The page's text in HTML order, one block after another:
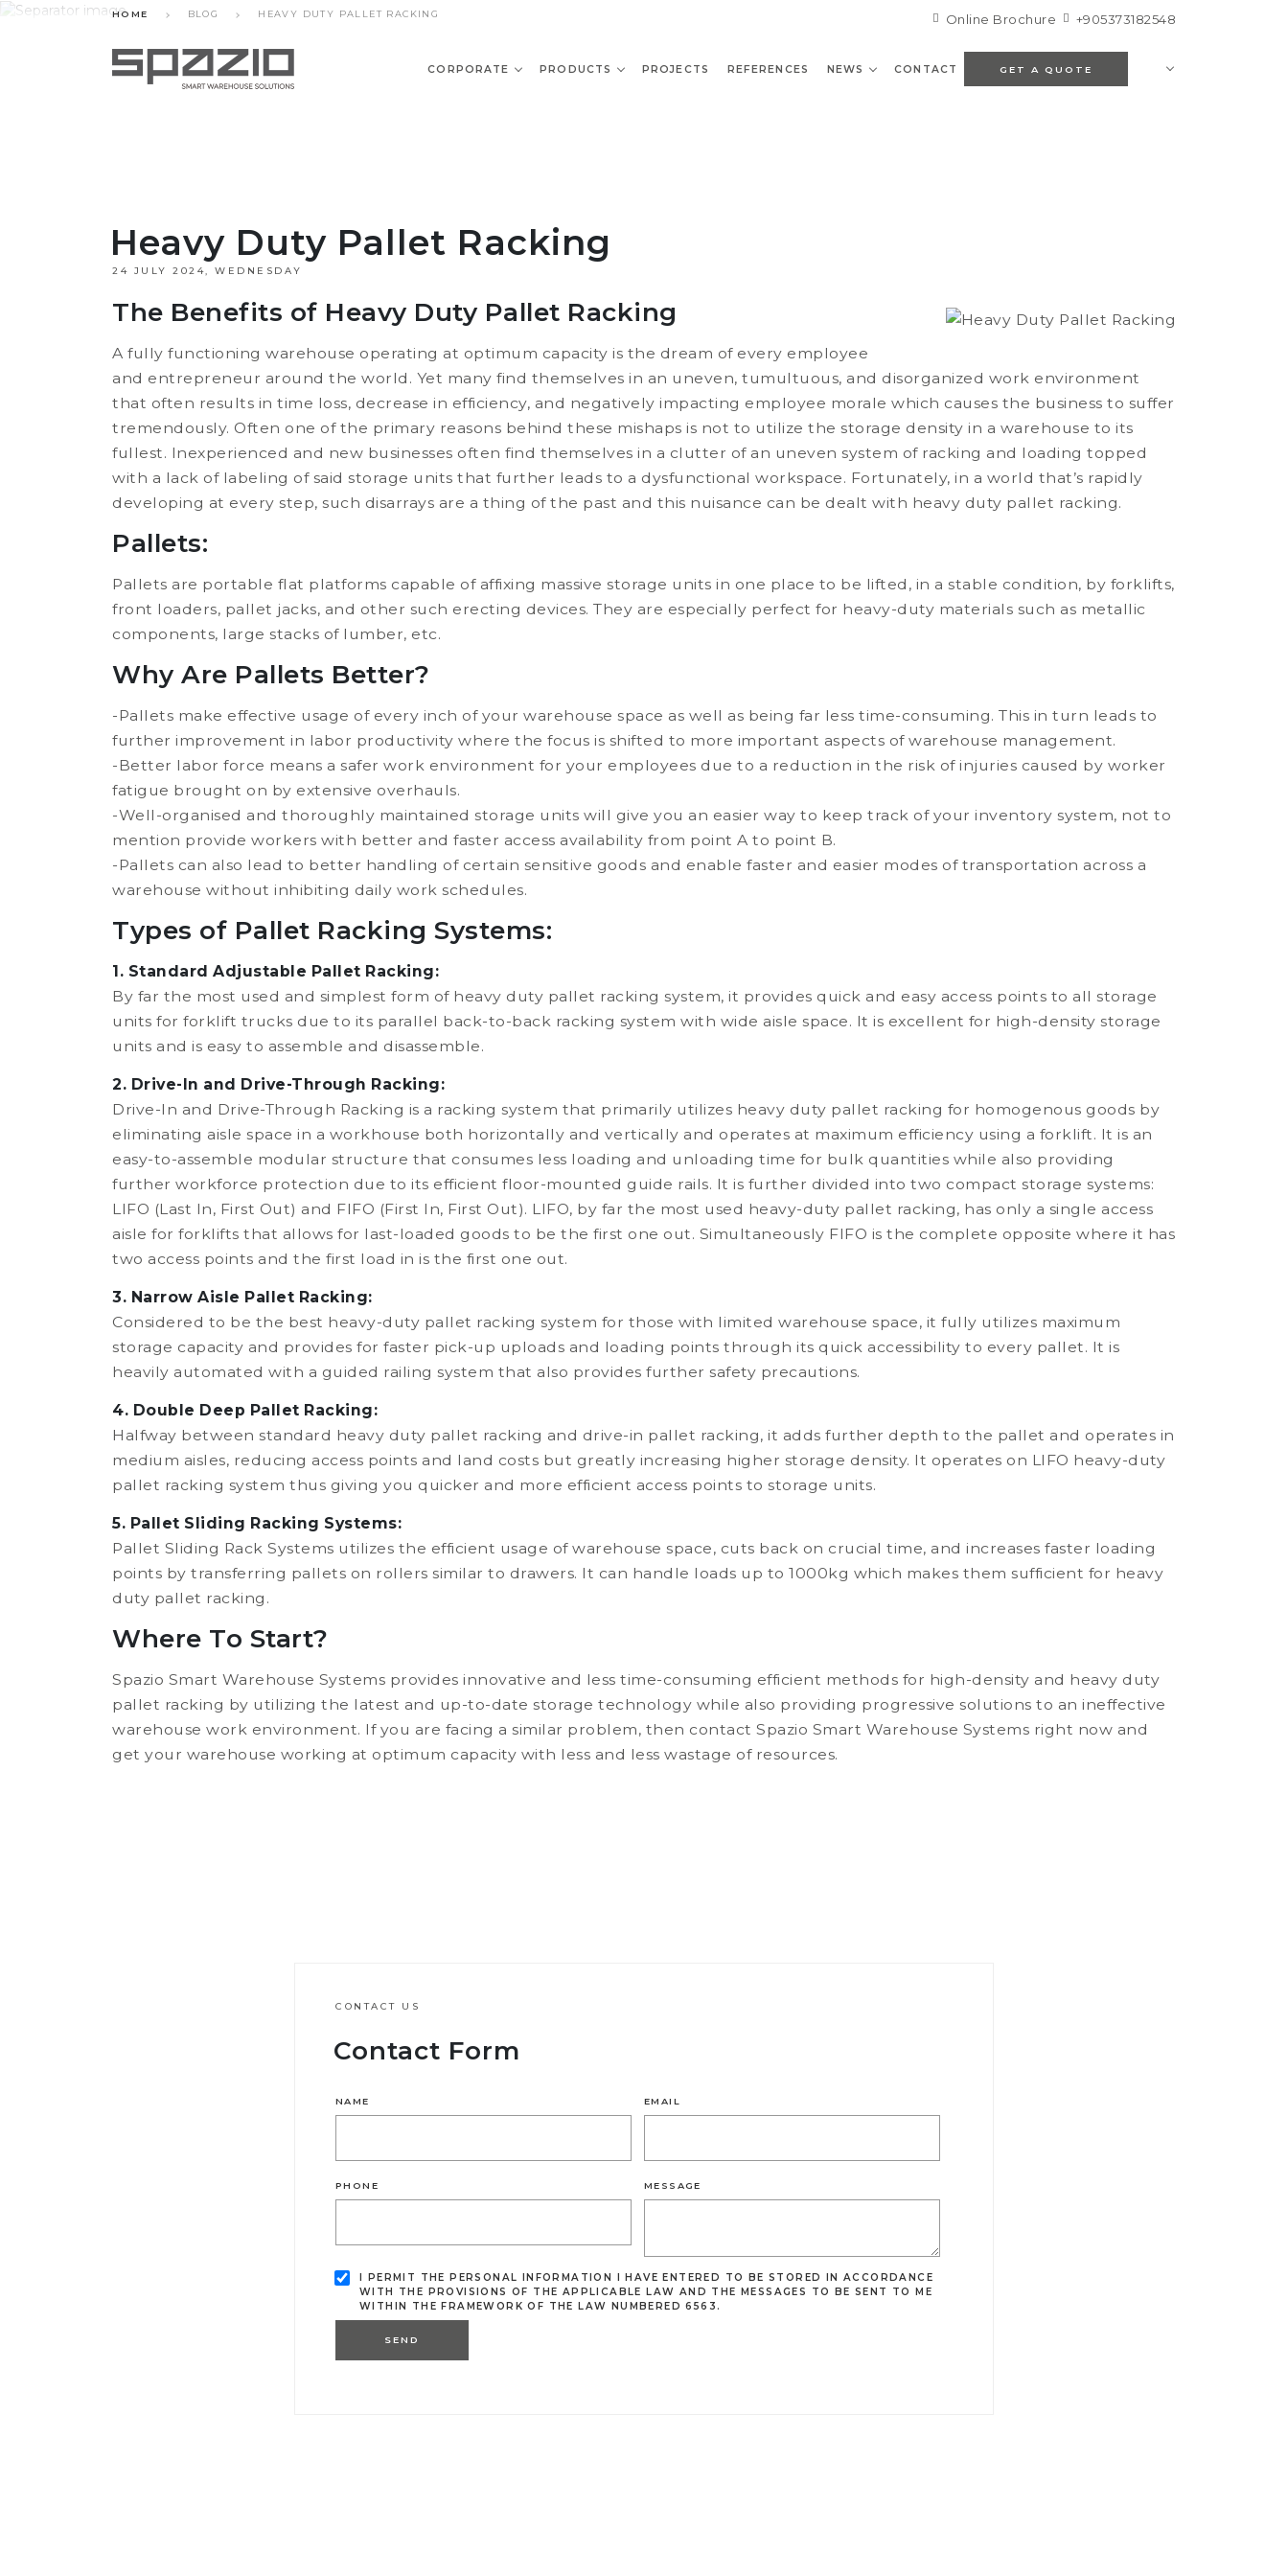
Online Brochure +905373182548
CORPORATE PRODUCTS PROJECTS REFERENCES NEWS CONTACT GET A QUOTE
HOME BLOG HEAVY DUTY PALLET RACKING
Heavy Duty Pallet Racking
24 JULY 2024, WEDNESDAY
The Benefits of Heavy Duty Pallet Racking
A fully functioning warehouse operating at optimum capacity is the dream of every employee
and entrepreneur around the world. Yet many find themselves in an uneven, tumultuous, and disorganized work environment
that often results in time loss, decrease in efficiency, and negatively impacting employee morale which causes the business to suffer
tremendously. Often one of the primary reasons behind these mishaps is not to utilize the storage density in a warehouse to its
fullest. Inexperienced and new businesses often find themselves in a clutter of an uneven system of racking and loading topped
with a lack of labeling of said storage units that further leads to a dysfunctional workspace. Fortunately, in a world that’s rapidly
developing at every step, such disarrays are a thing of the past and this nuisance can be dealt with heavy duty pallet racking.
Pallets:
Pallets are portable flat platforms capable of affixing massive storage units in one place to be lifted, in a stable condition, by forklifts,
front loaders, pallet jacks, and other such erecting devices. They are especially perfect for heavy-duty materials such as metallic
components, large stacks of lumber, etc.
Why Are Pallets Better?
-Pallets make effective usage of every inch of your warehouse space as well as being far less time-consuming. This in turn leads to
further improvement in labor productivity where the focus is shifted to more important aspects of warehouse management.
-Better labor force means a safer work environment for your employees due to a reduction in the risk of injuries caused by worker
fatigue brought on by extensive overhauls.
-Well-organised and thoroughly maintained storage units will give you an easier way to keep track of your inventory system, not to
mention provide workers with better and faster access availability from point A to point B.
-Pallets can also lead to better handling of certain sensitive goods and enable faster and easier modes of transportation across a
warehouse without inhibiting daily work schedules.
Types of Pallet Racking Systems:
1. Standard Adjustable Pallet Racking:
By far the most used and simplest form of heavy duty pallet racking system, it provides quick and easy access points to all storage
units for forklift trucks due to its parallel back-to-back racking system with wide aisle space. It is excellent for high-density storage
units and is easy to assemble and disassemble.
2. Drive-In and Drive-Through Racking:
Drive-In and Drive-Through Racking is a racking system that primarily utilizes heavy duty pallet racking for homogenous goods by
eliminating aisle space in a workhouse both horizontally and vertically and operates at maximum efficiency using a forklift. It is an
easy-to-assemble modular structure that consumes less loading and unloading time for bulk quantities while also providing
further workforce protection due to its efficient floor-mounted guide rails. It is further divided into two compact storage systems:
LIFO (Last In, First Out) and FIFO (First In, First Out). LIFO, by far the most used heavy-duty pallet racking, has only a single access
aisle for forklifts that allows for last-loaded goods to be the first one out. Simultaneously FIFO is the complete opposite where it has
two access points and the first load in is the first one out.
3. Narrow Aisle Pallet Racking:
Considered to be the best heavy-duty pallet racking system for those with limited warehouse space, it fully utilizes maximum
storage capacity and provides for faster pick-up uploads and loading points through its quick accessibility to every pallet. It is
heavily automated with a guided railing system that also provides further safety precautions.
4. Double Deep Pallet Racking:
Halfway between standard heavy duty pallet racking and drive-in pallet racking, it adds further depth to the pallet and operates in
medium aisles, reducing access points and land costs but greatly increasing higher storage density. It operates on LIFO heavy-duty
pallet racking system thus giving you quicker and more efficient access points to storage units.
5. Pallet Sliding Racking Systems:
Pallet Sliding Rack Systems utilizes the efficient usage of warehouse space, cuts back on crucial time, and increases faster loading
points by transferring pallets on rollers similar to drawers. It can handle loads up to 1000kg which makes them sufficient for heavy
duty pallet racking.
Where To Start?
Spazio Smart Warehouse Systems provides innovative and less time-consuming efficient methods for high-density and heavy duty
pallet racking by utilizing the latest and up-to-date storage technology while also providing progressive solutions to an ineffective
warehouse work environment. If you are facing a similar problem, then contact Spazio Smart Warehouse Systems right now and
get your warehouse working at optimum capacity with less and less wastage of resources.
CONTACT US
Contact Form
NAME EMAIL
PHONE MESSAGE
I PERMIT THE PERSONAL INFORMATION I HAVE ENTERED TO BE STORED IN ACCORDANCE
WITH THE PROVISIONS OF THE APPLICABLE LAW AND THE MESSAGES TO BE SENT TO ME
WITHIN THE FRAMEWORK OF THE LAW NUMBERED 6563.
SEND